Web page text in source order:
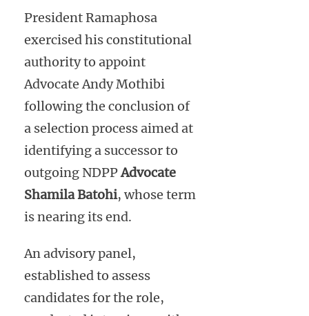
President Ramaphosa
exercised his constitutional
authority to appoint
Advocate Andy Mothibi
following the conclusion of
a selection process aimed at
identifying a successor to
outgoing NDPPAdvocate
Shamila Batohi, whose term
is nearing its end.
An advisory panel,
established to assess
candidates for the role,